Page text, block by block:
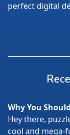
perfect digital
Why You
Hey there,
cool and mega-